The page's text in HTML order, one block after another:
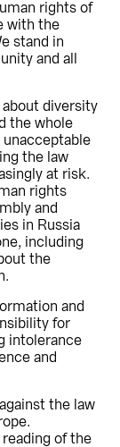
rights of
with the
stand in
and all
diversity
the whole
unacceptable
the law
at risk.
rights
and
in Russia
including
the
and
for
intolerance
and
the law
of the